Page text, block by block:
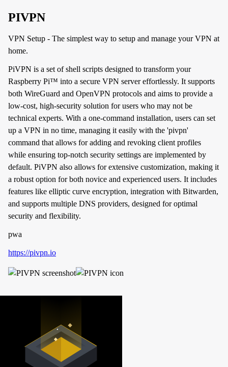
PIVPN
VPN Setup - The simplest way to setup and manage your VPN at
home.
PiVPN is a set of shell scripts designed to transform your
Raspberry Pi™ into a secure VPN server effortlessly. It supports
both WireGuard and OpenVPN protocols and aims to provide a
low-cost, high-security solution for users who may not be
technical experts. With a one-command installation, users can set
up a VPN in no time, managing it easily with the 'pivpn'
command that allows for adding and revoking client profiles
while ensuring top-notch security settings are implemented by
default. PiVPN also allows for extensive customization, making it
a robust option for both novice and experienced users. It includes
features like elliptic curve encryption, integration with Bitwarden,
and supports multiple DNS providers, designed for optimal
security and flexibility.
pwa
https://pivpn.io